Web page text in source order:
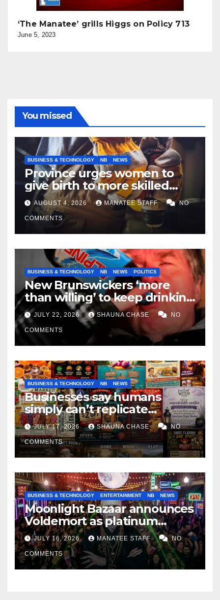
‘The Manatee’ grills Higgs on Policy 713
June 5, 2023
You missed
BUSINESS & TECHNOLOGY NB NEWS
Province urges women to
give birth to more skilled
tradespeople
AUGUST 4, 2026 MANATEE STAFF NO
COMMENTS
BUSINESS & TECHNOLOGY NB NEWS POLITICS
New Brunswickers ‘more
than willing’ to keep drinking
if it helps fight tariffs
JULY 22, 2026 SHAUNA CHASE NO
COMMENTS
BUSINESS & TECHNOLOGY NB NEWS
Businesses say humans
simply can’t replicate
horrifying, uncanny AI art
JULY 17, 2026 SHAUNA CHASE NO
COMMENTS
BUSINESS & TECHNOLOGY ENTERTAINMENT NB NEWS
Moonlight Bazaar announces
Voldemort as platinum
sponsor
JULY 16, 2026 MANATEE STAFF NO
COMMENTS